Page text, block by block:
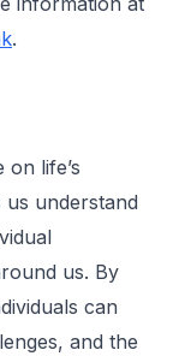
.
life’s
understand
us. By
can
and the